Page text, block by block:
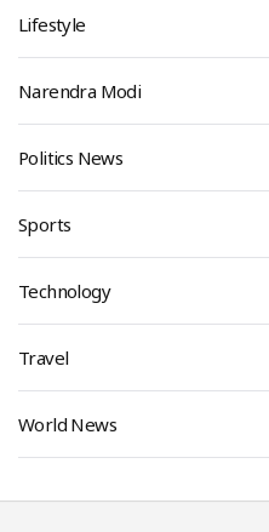
Lifestyle
Narendra Modi
Politics News
Sports
Technology
Travel
World News